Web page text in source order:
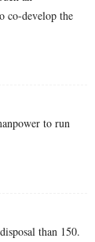
co-develop the
to run
than 150.